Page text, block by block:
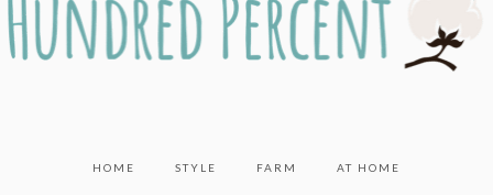
HOME STYLE FARM AT HOME